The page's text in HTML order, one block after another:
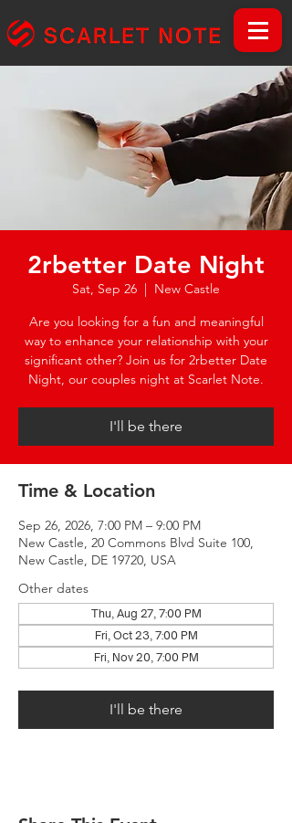
2rbetter Date Night
Sat, Sep 26
  |
New Castle
Are you looking for a fun and meaningful
way to enhance your relationship with your
significant other? Join us for 2rbetter Date
Night, our couples night at Scarlet Note.
I'll be there
Time & Location
Sep 26, 2026, 7:00 PM – 9:00 PM
New Castle, 20 Commons Blvd Suite 100,
New Castle, DE 19720, USA
Other dates
Thu, Aug 27, 7:00 PM
Fri, Oct 23, 7:00 PM
Fri, Nov 20, 7:00 PM
I'll be there